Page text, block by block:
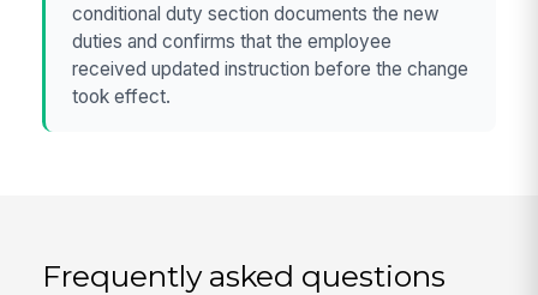
conditional duty section documents the new
duties and confirms that the employee
received updated instruction before the change
took effect.
Frequently asked questions